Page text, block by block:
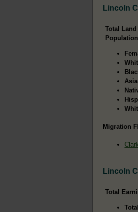
Lincoln
Total Land
Migration
Lincoln
Total
Total